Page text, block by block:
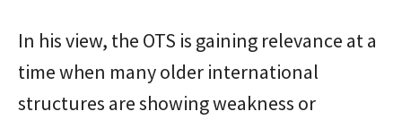
In his view, the OTS is gaining relevance at a
time when many older international
structures are showing weakness or